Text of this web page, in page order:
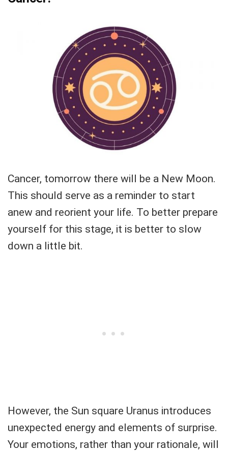
Cancer, tomorrow there will be a New Moon.
This should serve as a reminder to start
anew and reorient your life. To better prepare
yourself for this stage, it is better to slow
down a little bit.
However, the Sun square Uranus introduces
unexpected energy and elements of surprise.
Your emotions, rather than your rationale, will